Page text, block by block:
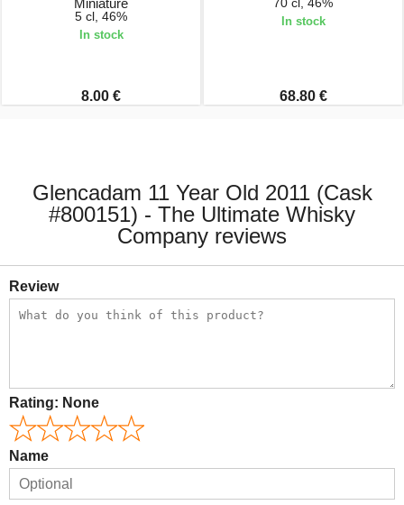
Miniature
5 cl, 46%
In stock
8.00 €
In stock
68.80 €
Glencadam 11 Year Old 2011 (Cask
#800151) - The Ultimate Whisky
Company reviews
Review
Rating: None
Name